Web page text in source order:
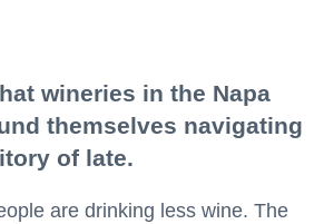
wineries in the Napa
themselves navigating
of late.
are drinking less wine. The